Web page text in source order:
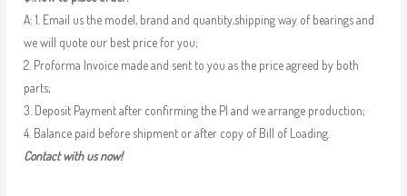
A: 1. Email us the model, brand and quantity,shipping way of bearings and
we will quote our best price for you;
2. Proforma Invoice made and sent to you as the price agreed by both
parts;
3. Deposit Payment after confirming the PI and we arrange production;
4. Balance paid before shipment or after copy of Bill of Loading.
Contact with us now!